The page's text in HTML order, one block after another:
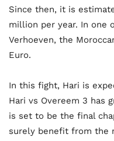
Since then, it is
million per year. In one
Verhoeven, the
Euro.
In this fight, Hari is
Hari vs Overeem 3 has
is set to be the final
surely benefit from the